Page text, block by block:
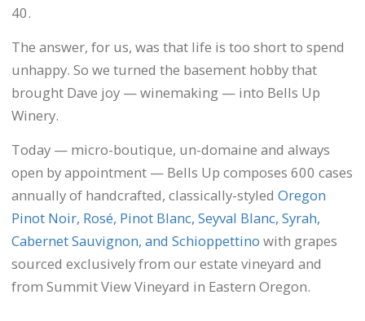
40.
The answer, for us, was that life is too short to spend
unhappy. So we turned the basement hobby that
brought Dave joy — winemaking — into Bells Up
Winery.
Today — micro-boutique, un-domaine and always
open by appointment — Bells Up composes 600 cases
annually of handcrafted, classically-styled Oregon
Pinot Noir, Rosé, Pinot Blanc, Seyval Blanc, Syrah,
Cabernet Sauvignon, and Schioppettino with grapes
sourced exclusively from our estate vineyard and
from Summit View Vineyard in Eastern Oregon.